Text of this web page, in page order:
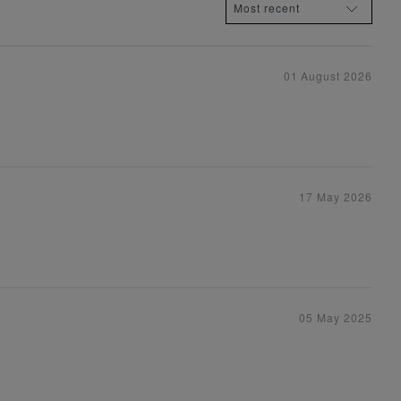
01 August 2026
17 May 2026
05 May 2025